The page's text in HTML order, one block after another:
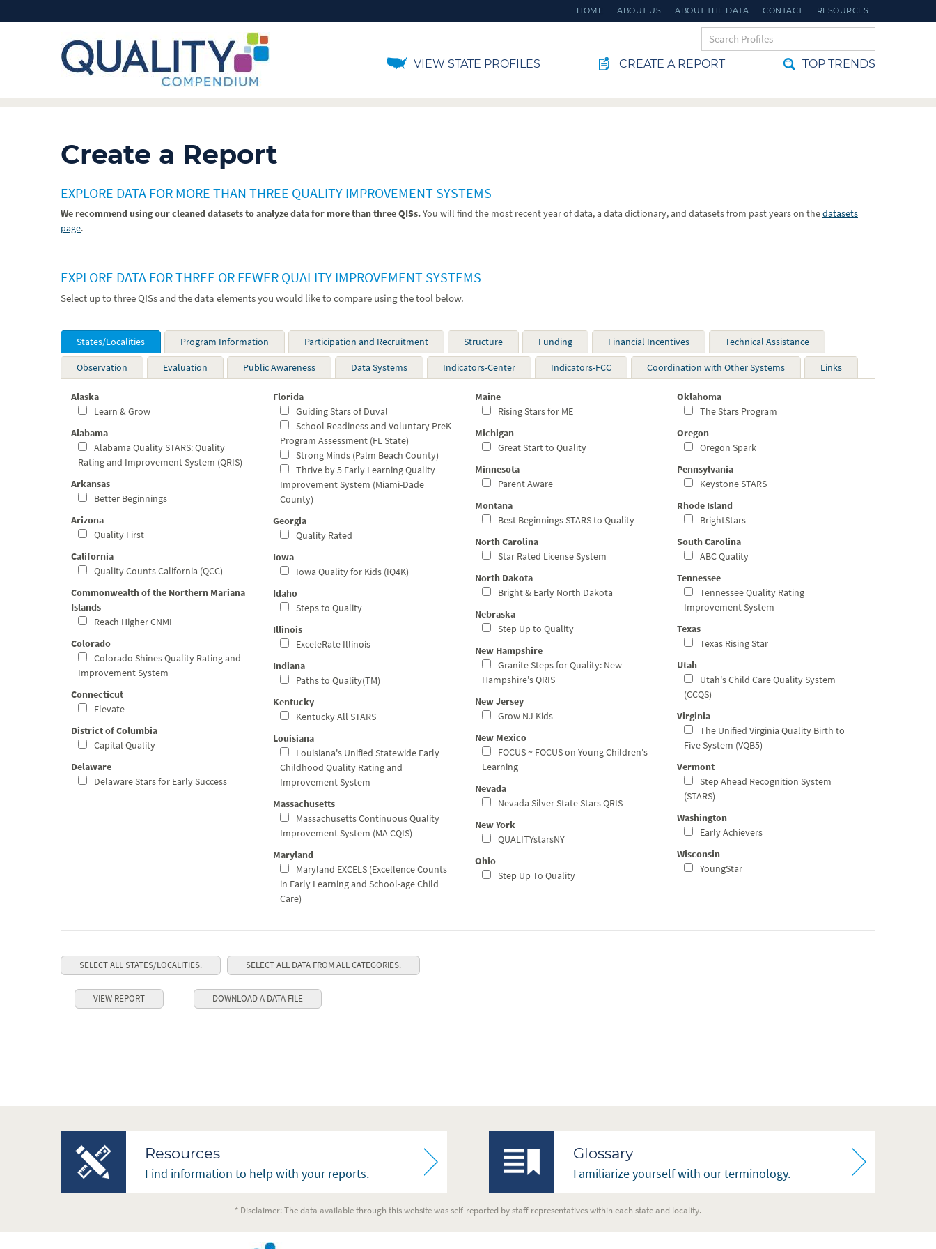
Create a Report
EXPLORE DATA FOR MORE THAN THREE QUALITY IMPROVEMENT SYSTEMS
We recommend using our cleaned datasets to analyze data for more than three QISs.You will find the most recent year of data, a data dictionary, and datasets from past years on thedatasets
page.
EXPLORE DATA FOR THREE OR FEWER QUALITY IMPROVEMENT SYSTEMS
Select up to three QISs and the data elements you would like to compare using the tool below.
States/Localities Program Information Participation and Recruitment Structure Funding Financial Incentives Technical Assistance
Observation Evaluation Public Awareness Data Systems Indicators-Center Indicators-FCC Coordination with Other Systems Links
Alaska
Learn & Grow
Alabama
Alabama Quality STARS: Quality
Rating and Improvement System (QRIS)
Arkansas
Better Beginnings
Arizona
Quality First
California
Quality Counts California (QCC)
Commonwealth of the Northern Mariana
Islands
Reach Higher CNMI
Colorado
Colorado Shines Quality Rating and
Improvement System
Connecticut
Elevate
District of Columbia
Capital Quality
Delaware
Delaware Stars for Early Success
Florida
Guiding Stars of Duval
School Readiness and Voluntary PreK
Program Assessment (FL State)
Strong Minds (Palm Beach County)
Thrive by 5 Early Learning Quality
Improvement System (Miami-Dade
County)
Georgia
Quality Rated
Iowa
Iowa Quality for Kids (IQ4K)
Idaho
Steps to Quality
Illinois
ExceleRate Illinois
Indiana
Paths to Quality(TM)
Kentucky
Kentucky All STARS
Louisiana
Louisiana's Unified Statewide Early
Childhood Quality Rating and
Improvement System
Massachusetts
Massachusetts Continuous Quality
Improvement System (MA CQIS)
Maryland
Maryland EXCELS (Excellence Counts
in Early Learning and School-age Child
Care)
Maine
Rising Stars for ME
Michigan
Great Start to Quality
Minnesota
Parent Aware
Montana
Best Beginnings STARS to Quality
North Carolina
Star Rated License System
North Dakota
Bright & Early North Dakota
Nebraska
Step Up to Quality
New Hampshire
Granite Steps for Quality: New
Hampshire's QRIS
New Jersey
Grow NJ Kids
New Mexico
FOCUS ~ FOCUS on Young Children's
Learning
Nevada
Nevada Silver State Stars QRIS
New York
QUALITYstarsNY
Ohio
Step Up To Quality
Oklahoma
The Stars Program
Oregon
Oregon Spark
Pennsylvania
Keystone STARS
Rhode Island
BrightStars
South Carolina
ABC Quality
Tennessee
Tennessee Quality Rating
Improvement System
Texas
Texas Rising Star
Utah
Utah's Child Care Quality System
(CCQS)
Virginia
The Unified Virginia Quality Birth to
Five System (VQB5)
Vermont
Step Ahead Recognition System
(STARS)
Washington
Early Achievers
Wisconsin
YoungStar
SELECT ALL STATES/LOCALITIES. SELECT ALL DATA FROM ALL CATEGORIES.
HOME ABOUT US ABOUT THE DATA CONTACT RESOURCES
VIEW STATE PROFILES CREATE A REPORT TOP TRENDS
Resources
Find information to help with your reports.
Glossary
Familiarize yourself with our terminology.
* Disclaimer: The data available through this website was self-reported by staff representatives within each state and locality.